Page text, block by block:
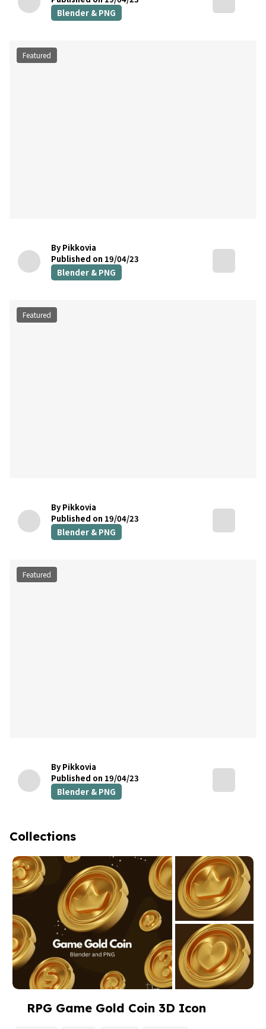
Blender & PNG
Featured
By Pikkovia
Published on 19/04/23
Blender & PNG
Featured
By Pikkovia
Published on 19/04/23
Blender & PNG
Featured
By Pikkovia
Published on 19/04/23
Blender & PNG
Collections
RPG Game Gold Coin 3D Icon